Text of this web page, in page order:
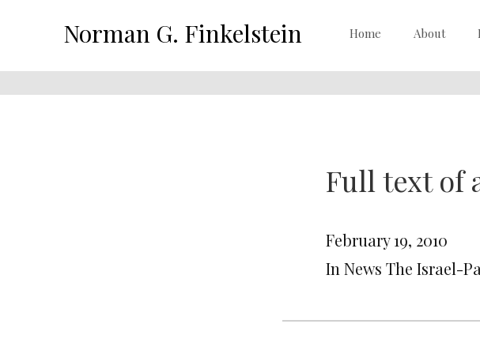
Norman G. Finkelstein Home About
Full text of
February 19, 2010
In News The Israel-